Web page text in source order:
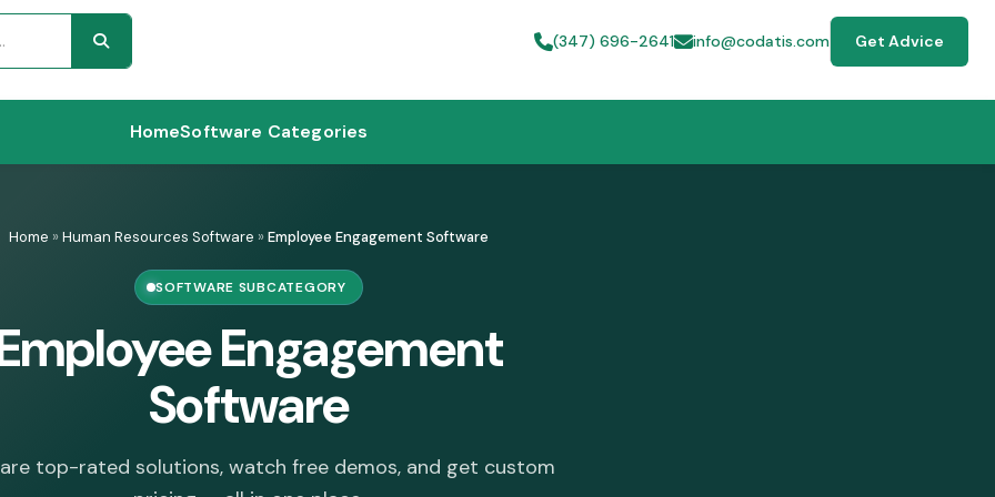
(347) 696-2641 info@codatis.com Get Advice
HomeSoftware Categories
Home »Human Resources Software »Employee Engagement Software
SOFTWARE SUBCATEGORY
Engagement
Software
top-rated solutions, watch free demos, and get custom